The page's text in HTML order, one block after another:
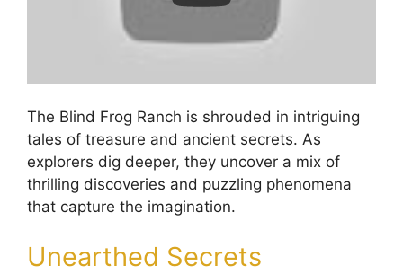
The Blind Frog Ranch is shrouded in intriguing
tales of treasure and ancient secrets. As
explorers dig deeper, they uncover a mix of
thrilling discoveries and puzzling phenomena
that capture the imagination.
Unearthed Secrets